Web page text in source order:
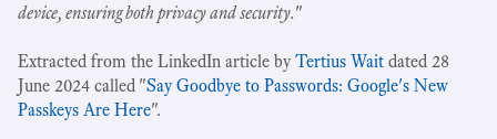
device, ensuring both privacy and security."
Extracted from the LinkedIn article byTertius Wait dated 28
June 2024 called "Say Goodbye to Passwords: Google's New
Passkeys Are Here".